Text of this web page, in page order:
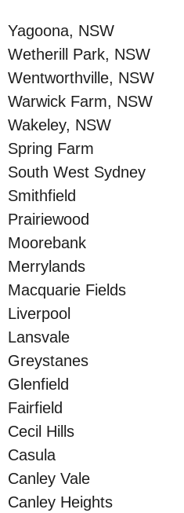
Yagoona, NSW
Wetherill Park, NSW
Wentworthville, NSW
Warwick Farm, NSW
Wakeley, NSW
Spring Farm
South West Sydney
Smithfield
Prairiewood
Moorebank
Merrylands
Macquarie Fields
Liverpool
Lansvale
Greystanes
Glenfield
Fairfield
Cecil Hills
Casula
Canley Vale
Canley Heights